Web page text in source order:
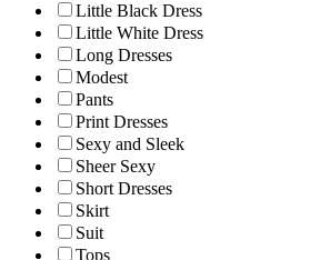
Little Black Dress
Little White Dress
Long Dresses
Modest
Pants
Print Dresses
Sexy and Sleek
Sheer Sexy
Short Dresses
Skirt
Suit
Tops